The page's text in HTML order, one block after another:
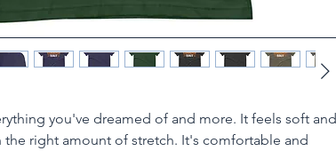
you've dreamed of and more. It feels soft and
the right amount of stretch. It's comfortable and